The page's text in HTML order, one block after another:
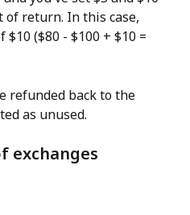
of return. In this case,
($80 - $100 + $10 =
refunded back to the
as unused.
exchanges